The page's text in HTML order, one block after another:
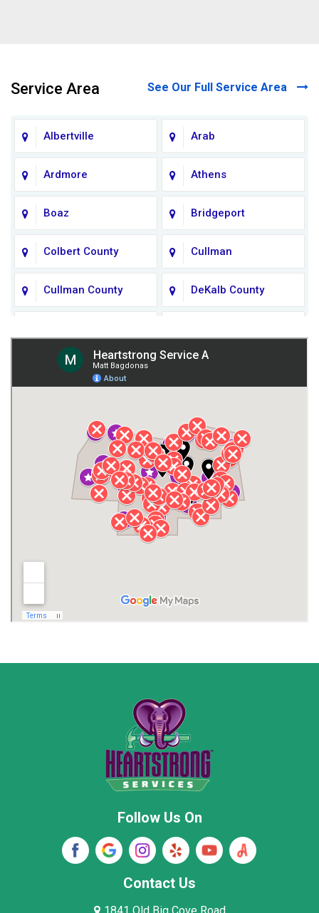
Service Area See Our Full Service Area
Albertville Arab
Ardmore Athens
Boaz Bridgeport
Colbert County Cullman
Cullman County DeKalb County
Giles County
Henagar Huntsville
Jackson County Lauderdale County
Lawrence County AL Lawrence County TN
Madison County
Rainsville
Stevenson
Woodville
Follow Us On
Contact Us